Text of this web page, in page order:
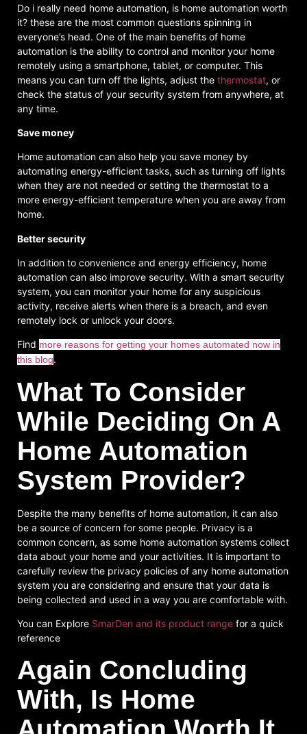
Do i really need home automation, is home automation worth
it? these are the most common questions spinning in
everyone’s head. One of the main benefits of home
automation is the ability to control and monitor your home
remotely using a smartphone, tablet, or computer. This
means you can turn off the lights, adjust the thermostat, or
check the status of your security system from anywhere, at
any time.
Save money
Home automation can also help you save money by
automating energy-efficient tasks, such as turning off lights
when they are not needed or setting the thermostat to a
more energy-efficient temperature when you are away from
home.
Better security
In addition to convenience and energy efficiency, home
automation can also improve security. With a smart security
system, you can monitor your home for any suspicious
activity, receive alerts when there is a breach, and even
remotely lock or unlock your doors.
Find more reasons for getting your homes automated now in
this blog.
What To Consider
While Deciding On A
Home Automation
System Provider?
Despite the many benefits of home automation, it can also
be a source of concern for some people. Privacy is a
common concern, as some home automation systems collect
data about your home and your activities. It is important to
carefully review the privacy policies of any home automation
system you are considering and ensure that your data is
being collected and used in a way you are comfortable with.
You can Explore SmarDen and its product range for a quick
reference
Again Concluding
With, Is Home